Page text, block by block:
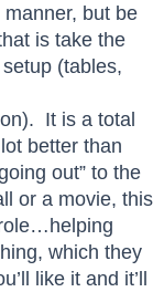
but be
is take the
(tables,
It is a total
better than
out” to the
or a movie, this
which they
like it and it’ll